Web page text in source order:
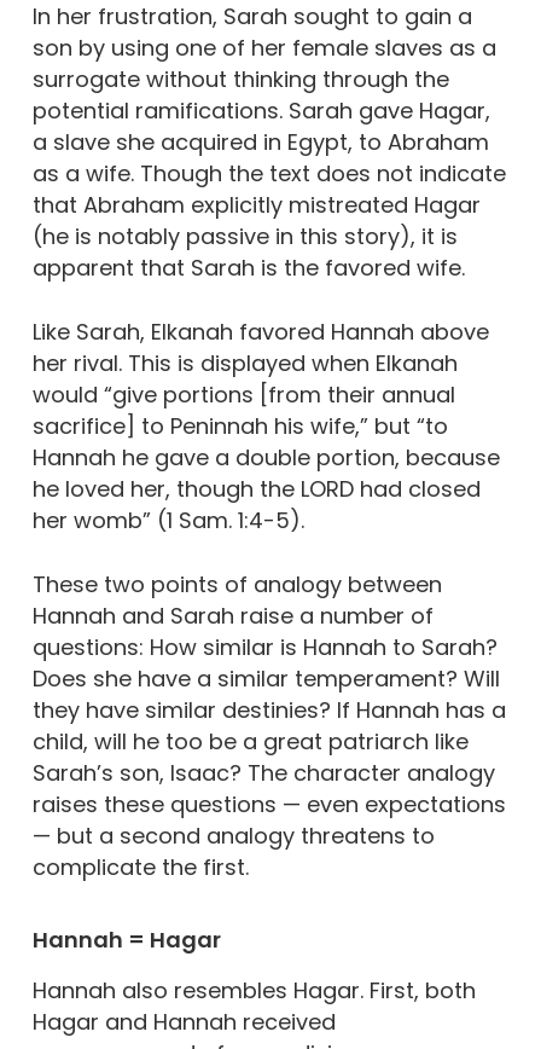
In her frustration, Sarah sought to gain a
son by using one of her female slaves as a
surrogate without thinking through the
potential ramifications. Sarah gave Hagar,
a slave she acquired in Egypt, to Abraham
as a wife. Though the text does not indicate
that Abraham explicitly mistreated Hagar
(he is notably passive in this story), it is
apparent that Sarah is the favored wife.
Like Sarah, Elkanah favored Hannah above
her rival. This is displayed when Elkanah
would “give portions [from their annual
sacrifice] to Peninnah his wife,” but “to
Hannah he gave a double portion, because
he loved her, though the LORD had closed
her womb” (1 Sam. 1:4-5).
These two points of analogy between
Hannah and Sarah raise a number of
questions: How similar is Hannah to Sarah?
Does she have a similar temperament? Will
they have similar destinies? If Hannah has a
child, will he too be a great patriarch like
Sarah’s son, Isaac? The character analogy
raises these questions — even expectations
— but a second analogy threatens to
complicate the first.
Hannah = Hagar
Hannah also resembles Hagar. First, both
Hagar and Hannah received